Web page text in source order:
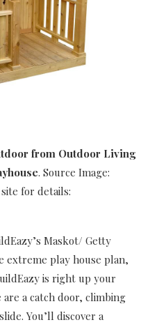
from Outdoor Living
. Source Image:
for details:
Maskot/ Getty
extreme play house plan,
is right up your
a catch door, climbing
You’ll discover a